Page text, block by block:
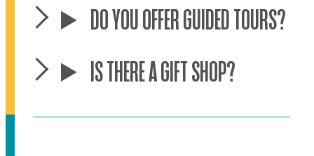
DO YOU OFFER GUIDED TOURS?
IS THERE A GIFT SHOP?